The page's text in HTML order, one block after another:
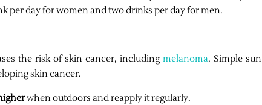
per day for women and two drinks per day for men.
the risk of skin cancer, including melanoma. Simple sun
skin cancer.
when outdoors and reapply it regularly.